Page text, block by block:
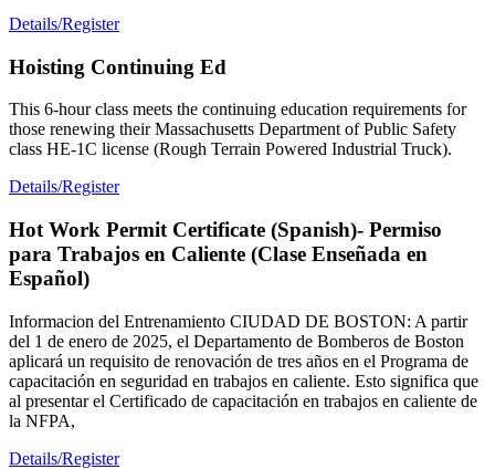
Details/Register
Hoisting Continuing Ed
This 6-hour class meets the continuing education requirements for
those renewing their Massachusetts Department of Public Safety
class HE-1C license (Rough Terrain Powered Industrial Truck).
Details/Register
Hot Work Permit Certificate (Spanish)- Permiso
para Trabajos en Caliente (Clase Enseñada en
Español)
Informacion del Entrenamiento CIUDAD DE BOSTON: A partir
del 1 de enero de 2025, el Departamento de Bomberos de Boston
aplicará un requisito de renovación de tres años en el Programa de
capacitación en seguridad en trabajos en caliente. Esto significa que
al presentar el Certificado de capacitación en trabajos en caliente de
la NFPA,
Details/Register